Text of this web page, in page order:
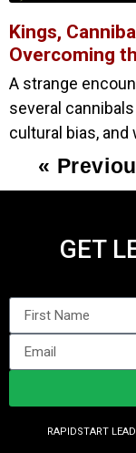
Kings,
Overcoming
A strange
several
cultural bias,
«
GET
RAPIDSTART